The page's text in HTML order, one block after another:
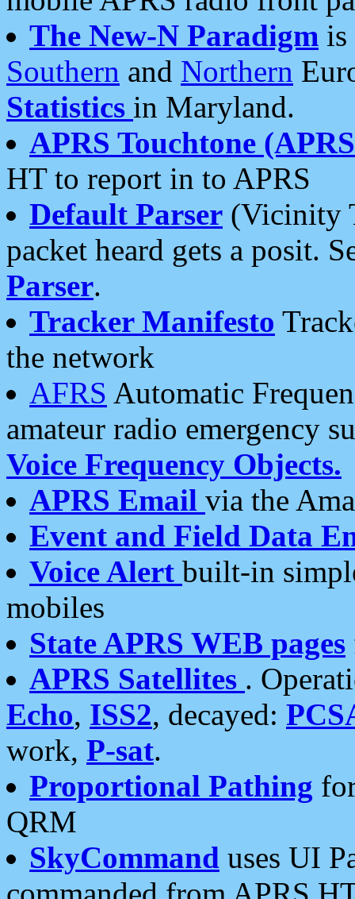
The New-N Paradigm is
Southern and Northern
Statistics in Maryland.
APRS Touchtone
HT to report in to APRS
Default Parser (Vicinity
packet heard gets a posit.
Parser.
Tracker Manifesto
the network
AFRS Automatic
amateur radio emergency
Voice Frequency Objects.
APRS Email via the
Event and Field Data
Voice Alert built-in
mobiles
State APRS WEB pages
APRS Satellites .
Echo, ISS2, decayed:
work, P-sat.
Proportional Pathing
QRM
SkyCommand uses UI